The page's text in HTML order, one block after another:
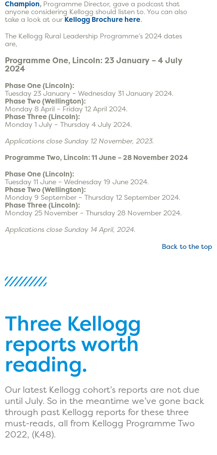
Champion, Programme Director, gave a podcast that
anyone considering Kellogg should listen to. You can also
take a look at our Kellogg Brochure here.
The Kellogg Rural Leadership Programme’s 2024 dates
are,
Programme One, Lincoln: 23 January – 4 July
2024
Phase One (Lincoln):
Tuesday 23 January – Wednesday 31 January 2024.
Phase Two (Wellington):
Monday 8 April – Friday 12 April 2024.
Phase Three (Lincoln):
Monday 1 July – Thursday 4 July 2024.
Applications close Sunday 12 November, 2023.
Programme Two, Lincoln: 11 June – 28 November 2024
Phase One (Lincoln):
Tuesday 11 June – Wednesday 19 June 2024.
Phase Two (Wellington):
Monday 9 September – Thursday 12 September 2024.
Phase Three (Lincoln):
Monday 25 November – Thursday 28 November 2024.
Applications close Sunday 14 April, 2024.
Back to the top
Three Kellogg
reports worth
reading.
Our latest Kellogg cohort’s reports are not due
until July. So in the meantime we’ve gone back
through past Kellogg reports for these three
must-reads, all from Kellogg Programme Two
2022, (K48).